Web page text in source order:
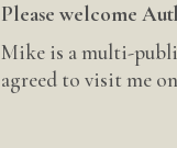
Please welcome
Mike is a multi-
agreed to visit me